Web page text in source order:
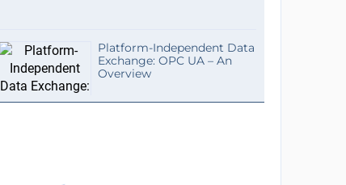
Platform-Independent Data
Exchange: OPC UA – An
Overview